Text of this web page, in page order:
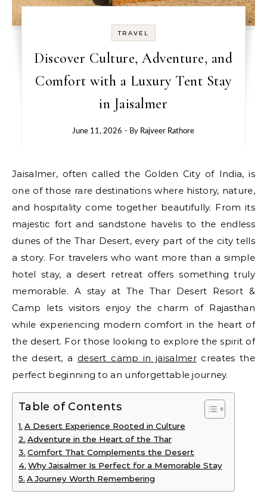
TRAVEL
Discover Culture, Adventure, and
Comfort with a Luxury Tent Stay
in Jaisalmer
June 11, 2026 - By Rajveer Rathore
Jaisalmer, often called the Golden City of India, is
one of those rare destinations where history, nature,
and hospitality come together beautifully. From its
majestic fort and sandstone havelis to the endless
dunes of the Thar Desert, every part of the city tells
a story. For travelers who want more than a simple
hotel stay, a desert retreat offers something truly
memorable. A stay at The Thar Desert Resort &
Camp lets visitors enjoy the charm of Rajasthan
while experiencing modern comfort in the heart of
the desert. For those looking to explore the spirit of
the desert, a desert camp in jaisalmercreates the
perfect beginning to an unforgettable journey.
Table of Contents
A Desert Experience Rooted in Culture
Adventure in the Heart of the Thar
Comfort That Complements the Desert
Why Jaisalmer Is Perfect for a Memorable Stay
A Journey Worth Remembering